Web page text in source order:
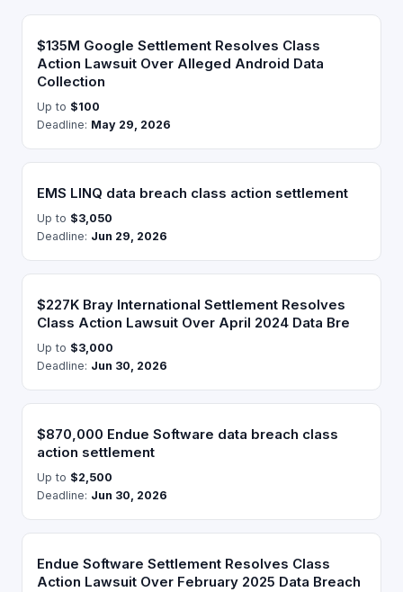
$135M Google Settlement Resolves Class
Action Lawsuit Over Alleged Android Data
Collection
Up to $100
Deadline: May 29, 2026
EMS LINQ data breach class action settlement
Up to $3,050
Deadline: Jun 29, 2026
$227K Bray International Settlement Resolves
Class Action Lawsuit Over April 2024 Data Bre
Up to $3,000
Deadline: Jun 30, 2026
$870,000 Endue Software data breach class
action settlement
Up to $2,500
Deadline: Jun 30, 2026
Endue Software Settlement Resolves Class
Action Lawsuit Over February 2025 Data Breach